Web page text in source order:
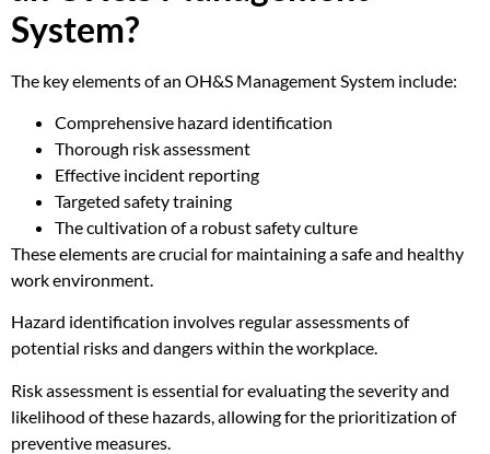
System?
The key elements of an OH&S Management System include:
Comprehensive hazard identification
Thorough risk assessment
Effective incident reporting
Targeted safety training
The cultivation of a robust safety culture
These elements are crucial for maintaining a safe and healthy
work environment.
Hazard identification involves regular assessments of
potential risks and dangers within the workplace.
Risk assessment is essential for evaluating the severity and
likelihood of these hazards, allowing for the prioritization of
preventive measures.